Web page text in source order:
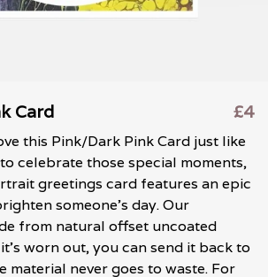
Card £4
this Pink/Dark Pink Card just like
celebrate those special moments,
greetings card features an epic
someone's day. Our
from natural offset uncoated
worn out, you can send it back to
material never goes to waste. For